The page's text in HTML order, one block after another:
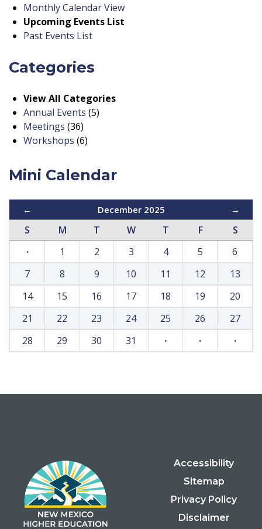
Monthly Calendar View
Upcoming Events List
Past Events List
Categories
View All Categories
Annual Events (5)
Meetings (36)
Workshops (6)
Mini Calendar
← December 2025 →
S M T W T F
S
·
1 2 3 4 5
6
7
8 9 10 11 12
13
14
15 16 17 18 19
20
21
22 23 24 25 26
27
28
29 30 31 · · ·
Accessibility
Sitemap
Privacy Policy
Disclaimer